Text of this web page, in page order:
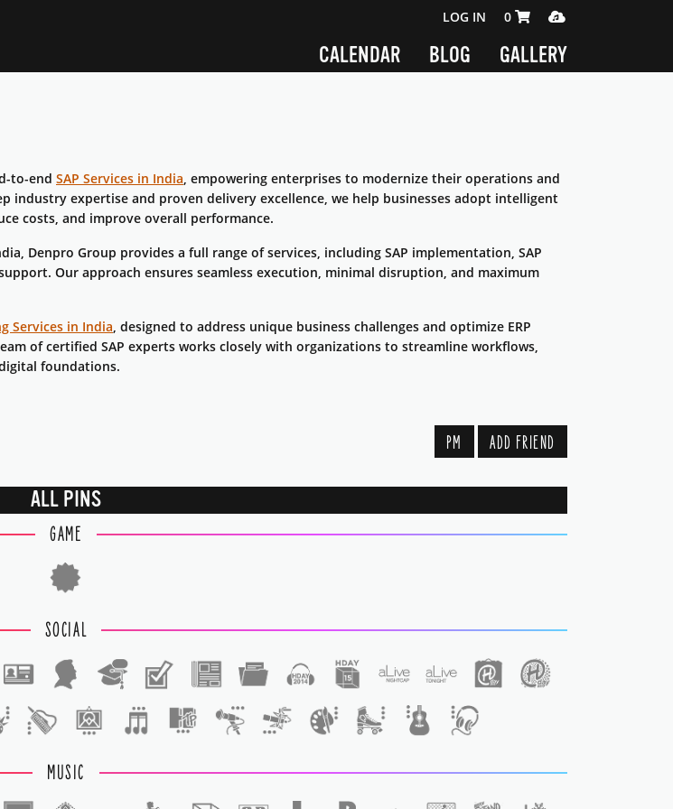
CALENDAR BLOG GALLERY
LOG IN SHOPPING CART 0 ITEMS
0 MEDIA PLAYER
to-end SAP Services in India, empowering enterprises to modernize their operations and
industry expertise and proven delivery excellence, we help businesses adopt intelligent
costs, and improve overall performance.
Denpro Group provides a full range of services, including SAP implementation, SAP
Our approach ensures seamless execution, minimal disruption, and maximum
Services in India, designed to address unique business challenges and optimize ERP
of certified SAP experts works closely with organizations to streamline workflows,
foundations.
PM ADD FRIEND
ALL PINS
GAME
SOCIAL
MUSIC